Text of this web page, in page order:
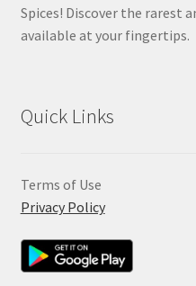
Spices! Discover the rarest
available at your fingertips.
Quick Links
Terms of Use
Privacy Policy